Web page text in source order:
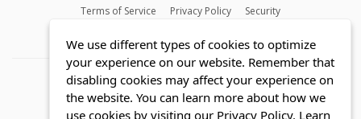
Terms of Service Privacy Policy
Security
We use different types of cookies to optimize
your experience on our website. Remember that
disabling cookies may affect your experience on
the website. You can learn more about how we
use cookies by visiting our Privacy Policy. Learn